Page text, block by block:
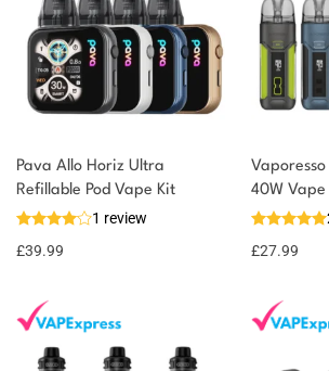
Pava Allo Horiz Ultra
Refillable Pod Vape Kit
1 review
£39.99
You could earn
Select
options
40 reward
40W Vape
£27.99